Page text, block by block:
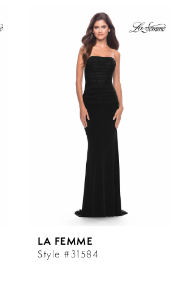
LA FEMME
Style #31584